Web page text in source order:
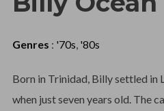
Genres : '70s, '80s
Born in Trinidad, Billy settled in
when just seven years old. The